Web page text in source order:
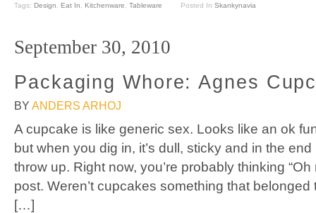
Tags: Design Eat In Kitchenware Tableware Posted In Skankynavia
September 30, 2010
Packaging Whore: Agnes
BY ANDERS ARHOJ
A cupcake is like generic sex. Looks like an ok
but when you dig in, it’s dull, sticky and in the
throw up. Right now, you’re probably thinking
post. Weren’t cupcakes something that belonged
[…]